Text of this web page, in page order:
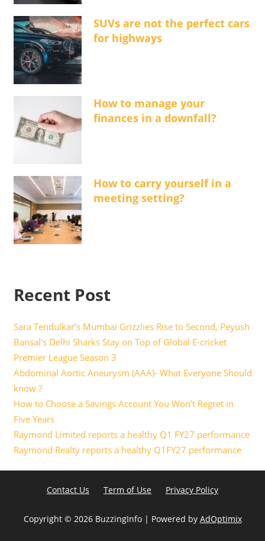
SUVs are not the perfect cars
for highways
How to manage your
finances in a downfall?
How to carry yourself in a
meeting setting?
Recent Post
Sara Tendulkar’s Mumbai Grizzlies Rise to Second, Peyush
Bansal’s Delhi Sharks Stay on Top of Global E-cricket
Premier League Season 3
Abdominal Aortic Aneurysm (AAA)- What Everyone Should
know ?
How to Choose a Savings Account You Won’t Regret in
Five Years
Raymond Limited reports a healthy Q1 FY27 performance
Raymond Realty reports a healthy Q1FY27 performance
Contact Us Term of Use Privacy Policy
Copyright © 2026 BuzzingInfo | Powered by AdOptimix